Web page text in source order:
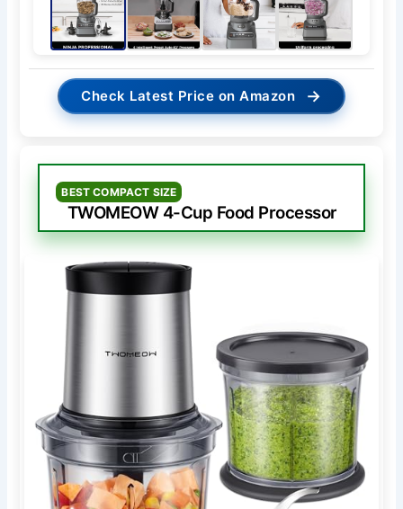
Check Latest Price on Amazon →
BEST COMPACT SIZE
TWOMEOW 4-Cup Food Processor